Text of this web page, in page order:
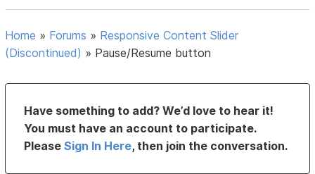
Home » Forums » Responsive Content Slider
(Discontinued) » Pause/Resume button
Have something to add? We’d love to hear it!
You must have an account to participate.
PleaseSign In Here, then join the conversation.